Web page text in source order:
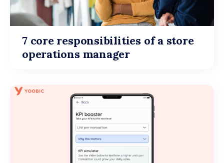
7 core responsibilities of a store
operations manager